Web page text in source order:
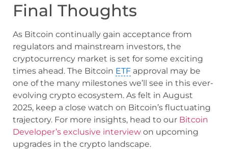
Final Thoughts
As Bitcoin continually gain acceptance from
regulators and mainstream investors, the
cryptocurrency market is set for some exciting
times ahead. The Bitcoin ETF approval may be
one of the many milestones we’ll see in this ever-
evolving crypto ecosystem. As felt in August
2025, keep a close watch on Bitcoin’s fluctuating
trajectory. For more insights, head to our Bitcoin
Developer’s exclusive interview on upcoming
upgrades in the crypto landscape.